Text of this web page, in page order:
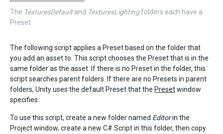
The TexturesDefaultand TexturesLightingfolders each have a
Preset
The following script applies a Preset based on the folder that
you add an asset to. This script chooses the Preset that is in the
same folder as the asset. If there is no Preset in the folder, this
script searches parent folders. If there are no Presets in parent
folders, Unity uses the default Preset that the Presetwindow
specifies.
To use this script, create a new folder named Editorin the
Project window, create a new C# Script in this folder, then copy